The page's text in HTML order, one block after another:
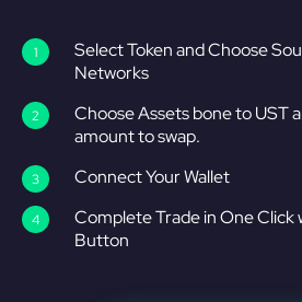
Select Token and Choose
Networks
Choose Assets bone to UST
amount to swap.
Connect Your Wallet
Complete Trade in One Click
Button